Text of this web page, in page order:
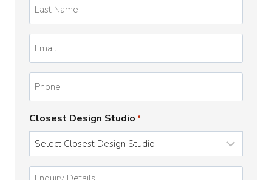
Name
*
Closest Design Studio *
Enquiry